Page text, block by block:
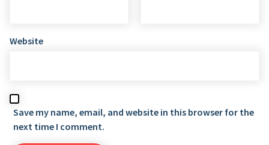
Website
Save my name, email, and website in this browser for the
next time I comment.